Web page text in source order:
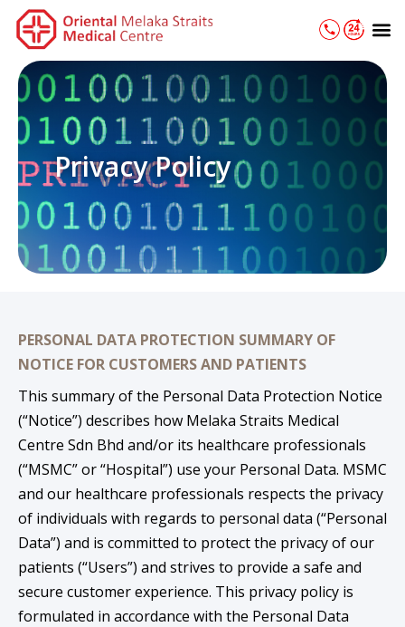
Skip
content
Privacy Policy
PERSONAL DATA PROTECTION SUMMARY OF
NOTICE FOR CUSTOMERS AND PATIENTS
This summary of the Personal Data Protection Notice
(“Notice”) describes how Melaka Straits Medical
Centre Sdn Bhd and/or its healthcare professionals
(“MSMC” or “Hospital”) use your Personal Data. MSMC
and our healthcare professionals respects the privacy
of individuals with regards to personal data (“Personal
Data”) and is committed to protect the privacy of our
patients (“Users”) and strives to provide a safe and
secure customer experience. This privacy policy is
formulated in accordance with the Personal Data